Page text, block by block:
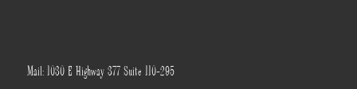
Mail: 1030 E Highway 377 Suite 110-295